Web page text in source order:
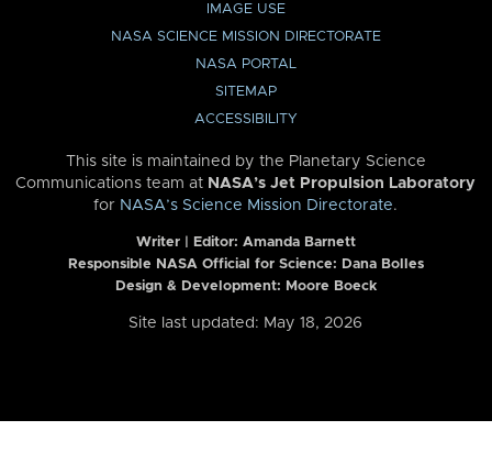
IMAGE USE
NASA SCIENCE MISSION DIRECTORATE
NASA PORTAL
SITEMAP
ACCESSIBILITY
This site is maintained by the Planetary Science
Communications team at NASA’s Jet Propulsion Laboratory
for NASA’s Science Mission Directorate.
Writer | Editor: Amanda Barnett
Responsible NASA Official for Science: Dana Bolles
Design & Development: Moore Boeck
Site last updated: May 18, 2026